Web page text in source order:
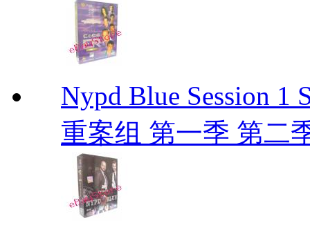
Nypd Blue Session 1
重案组 第一季 第二